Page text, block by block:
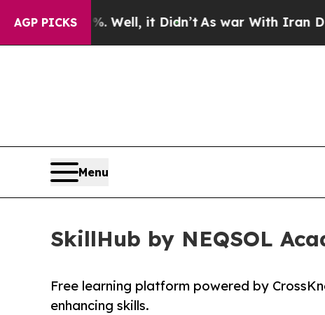
AGP PICKS
40%. Well, it Didn’t As war With Iran Drove oil
Menu
SkillHub by NEQSOL
Free learning platform powered by
enhancing skills.